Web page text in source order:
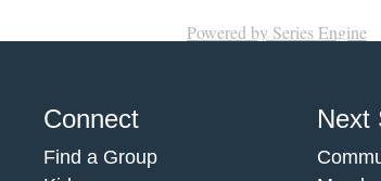
Powered by Series Engine
Connect
Find a Group
Next